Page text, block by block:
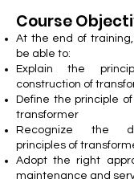
Course
At the end of
be able to:
Explain the
construction of
Define the principle
transformer
Recognize the
principles of
Adopt the right
maintenance and